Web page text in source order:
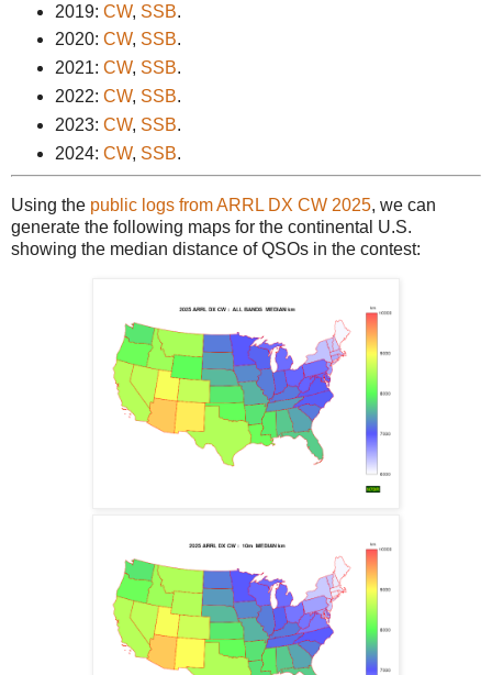
2019: CW, SSB.
2020: CW, SSB.
2021: CW, SSB.
2022: CW, SSB.
2023: CW, SSB.
2024: CW, SSB.
Using the public logs from ARRL DX CW 2025, we can
generate the following maps for the continental U.S.
showing the median distance of QSOs in the contest: